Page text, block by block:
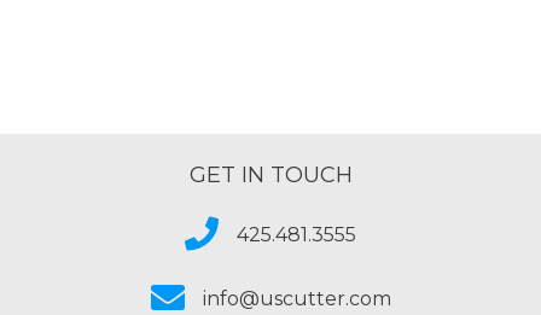
GET IN TOUCH
425.481.3555
info@uscutter.com